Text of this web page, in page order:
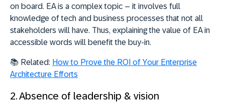
on board. EA is a complex topic – it involves full
knowledge of tech and business processes that not all
stakeholders will have. Thus, explaining the value of EA in
accessible words will benefit the buy-in.
📚 Related: How to Prove the ROI of Your Enterprise
Architecture Efforts
2. Absence of leadership & vision